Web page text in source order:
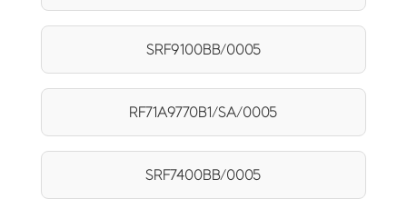
SRF9100BB/0005
RF71A9770B1/SA/0005
SRF7400BB/0005